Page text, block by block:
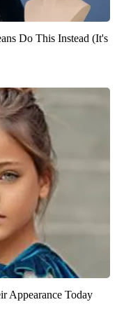
Do This Instead (It's
Appearance Today